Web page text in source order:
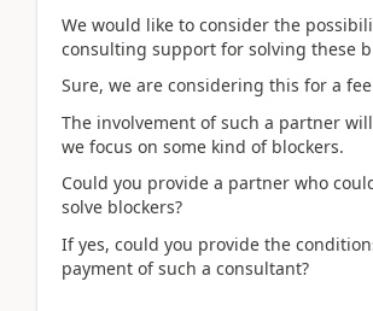
We would like to consider the
consulting support for solving these
Sure, we are considering this for a
The involvement of such a partner
we focus on some kind of blockers.
Could you provide a partner who
solve blockers?
If yes, could you provide the
payment of such a consultant?